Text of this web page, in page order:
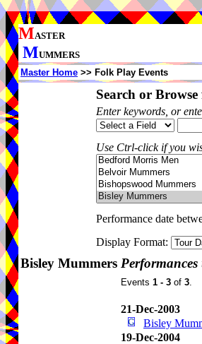
MASTER
MUMMERS
Master Home >> Folk Play Events
Search or
Enter keywords, or
Use Ctrl-click if you
Performance date
Display Format:
Bisley Mummers Performances
Events 1 - 3 of 3.
21-Dec-2003
Bisley
19-Dec-2004